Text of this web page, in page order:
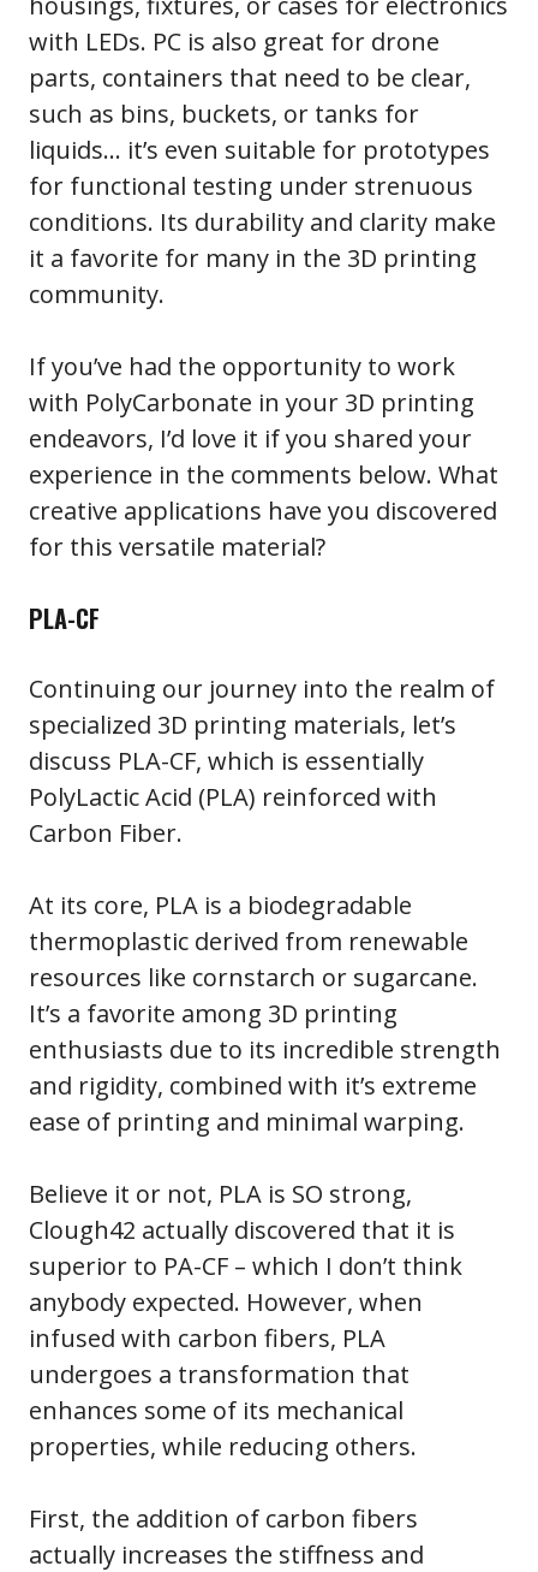
with LEDs. PC is also great for drone
parts, containers that need to be clear,
such as bins, buckets, or tanks for
liquids… it’s even suitable for prototypes
for functional testing under strenuous
conditions. Its durability and clarity make
it a favorite for many in the 3D printing
community.
If you’ve had the opportunity to work
with PolyCarbonate in your 3D printing
endeavors, I’d love it if you shared your
experience in the comments below. What
creative applications have you discovered
for this versatile material?
PLA-CF
Continuing our journey into the realm of
specialized 3D printing materials, let’s
discuss PLA-CF, which is essentially
PolyLactic Acid (PLA) reinforced with
Carbon Fiber.
At its core, PLA is a biodegradable
thermoplastic derived from renewable
resources like cornstarch or sugarcane.
It’s a favorite among 3D printing
enthusiasts due to its incredible strength
and rigidity, combined with it’s extreme
ease of printing and minimal warping.
Believe it or not, PLA is SO strong,
Clough42 actually discovered that it is
superior to PA-CF – which I don’t think
anybody expected. However, when
infused with carbon fibers, PLA
undergoes a transformation that
enhances some of its mechanical
properties, while reducing others.
First, the addition of carbon fibers
actually increases the stiffness and